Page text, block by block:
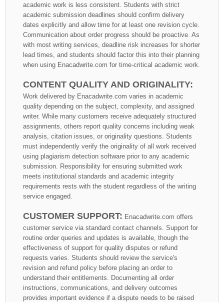
academic work is less consistent. Students with strict
academic submission deadlines should confirm delivery
dates explicitly and allow time for at least one revision cycle.
Communication about order progress should be proactive. As
with most writing services, deadline risk increases for shorter
lead times, and students should factor this into their planning
when using Enacadwrite.com for time-critical academic work.
CONTENT QUALITY AND ORIGINALITY:
Work delivered by Enacadwrite.com varies in academic
quality depending on the subject, complexity, and assigned
writer. While many customers receive adequately structured
assignments, others report quality concerns including weak
analysis, citation issues, or originality questions. Students
must independently verify the originality of all work received
using plagiarism detection software prior to any academic
submission. Responsibility for ensuring submitted work
meets institutional standards and academic integrity
requirements rests with the student regardless of the writing
service engaged.
CUSTOMER SUPPORT: Enacadwrite.com offers
customer service via standard contact channels. Support for
routine order queries and updates is available, though the
effectiveness of support for quality disputes or refund
requests varies. Students should review the service's
revision and refund policy before placing an order to
understand their entitlements. Documenting all order
instructions, communications, and delivery outcomes
provides important evidence if a dispute needs to be raised